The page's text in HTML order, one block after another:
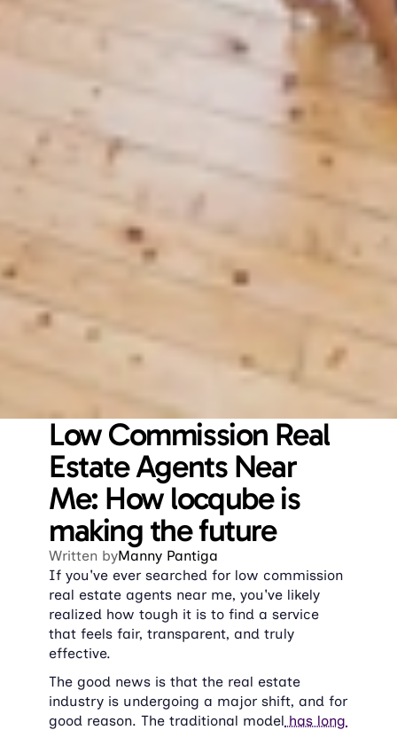
Low Commission Real
Estate Agents Near
Me: How locqube is
making the future
Written byManny Pantiga
If you've ever searched for low commission
real estate agents near me, you've likely
realized how tough it is to find a service
that feels fair, transparent, and truly
effective.
The good news is that the real estate
industry is undergoing a major shift, and for
good reason. The traditional model has long